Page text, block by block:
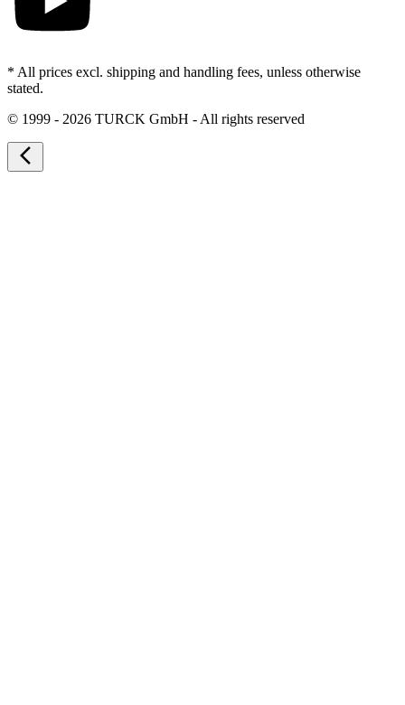
* All prices excl. shipping and handling fees, unless otherwise
stated.
© 1999 - 2026 TURCK GmbH - All rights reserved
arrow_back_ios_new